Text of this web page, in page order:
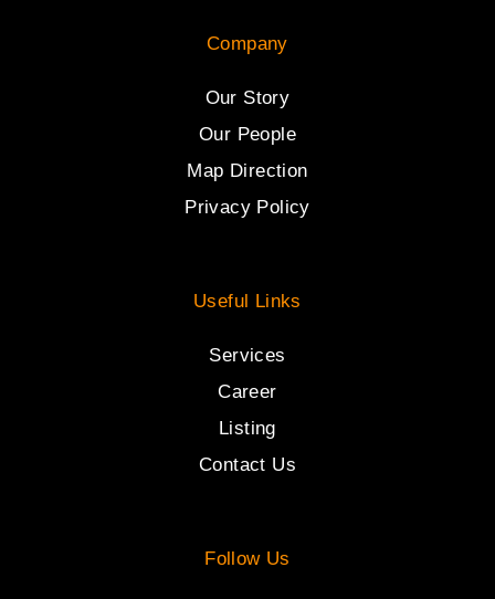
Company
Our Story
Our People
Map Direction
Privacy Policy
Useful Links
Services
Career
Listing
Contact Us
Follow Us